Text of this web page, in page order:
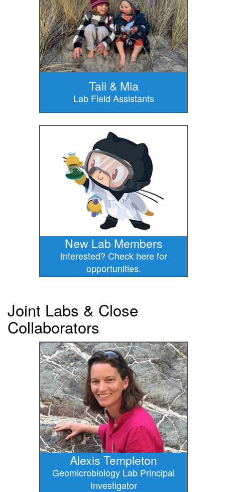
Tali & Mia
Lab Field Assistants
New Lab Members
Interested? Check here for
opportunities.
Joint Labs & Close
Collaborators
Alexis Templeton
Geomicrobiology Lab Principal
Investigator